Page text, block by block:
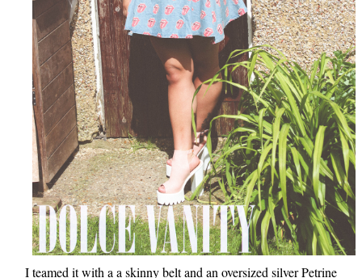
I teamed it with a a skinny belt and an oversized silver Petrine